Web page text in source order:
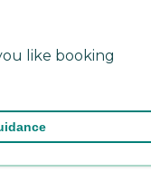
like booking